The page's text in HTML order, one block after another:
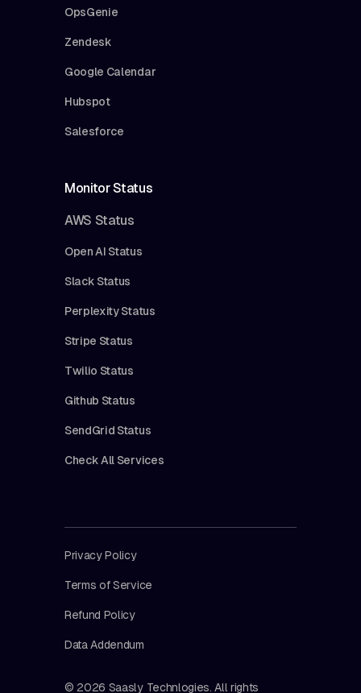
OpsGenie
Zendesk
Google Calendar
Hubspot
Salesforce
Monitor Status
AWS Status
Open AI Status
Slack Status
Perplexity Status
Stripe Status
Twilio Status
Github Status
SendGrid Status
Check All Services
© 2026 Saasly Technlogies. All rights
Privacy Policy
Terms of Service
Refund Policy
Data Addendum